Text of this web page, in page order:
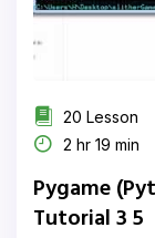
20 Lesson
2 hr 19 min
Pygame
Tutorial 3 5